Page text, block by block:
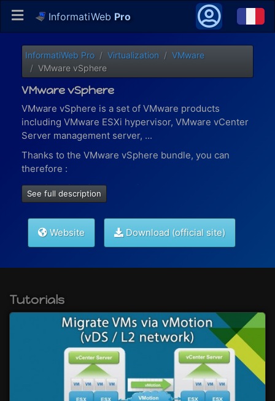
InformatiWeb Pro
InformatiWeb Pro Virtualization
VMware
VMware vSphere
VMware vSphere
VMware vSphere is a set of VMware products
including VMware ESXi hypervisor, VMware vCenter
Server management server, ...
Thanks to the VMware vSphere bundle, you can
therefore :
virtualize virtual machines present on a local or
remote VMware ESXi host (via vSphere Robo)
manage your virtual machines, content libraries
(iso files, VMs templates, ...),permissions for your
with VMware vSphere with Tanzu
VDS)
manage network load balancing
create Flash-optimized vSphere storage with
and more
See full description
Website Download (official site)
Tutorials